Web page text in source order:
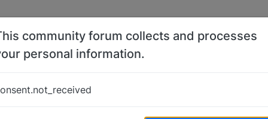
11
community forum collects and processes
personal information.